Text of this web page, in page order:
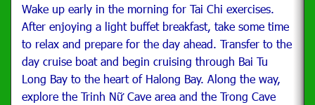
Wake up early in the morning for Tai Chi exercises.
After enjoying a light buffet breakfast, take some time
to relax and prepare for the day ahead. Transfer to the
day cruise boat and begin cruising through Bai Tu
Long Bay to the heart of Halong Bay. Along the way,
explore the Trinh Nữ Cave area and the Trong Cave